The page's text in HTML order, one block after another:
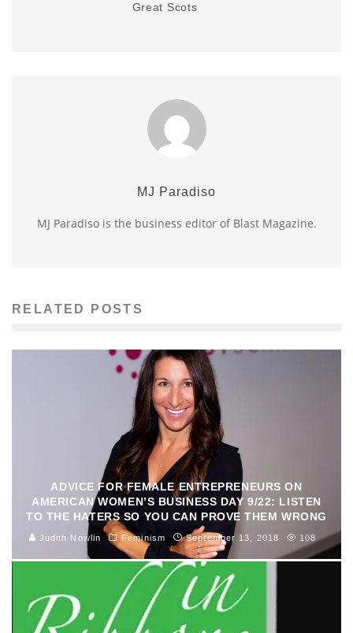
Great Scots
MJ Paradiso
MJ Paradiso is the business editor of Blast Magazine.
RELATED POSTS
ADVICE FOR FEMALE ENTREPRENEURS ON
AMERICAN WOMEN’S BUSINESS DAY 9/22: LISTEN
TO THE HATERS SO YOU CAN PROVE THEM WRONG
Judith Nowlin Feminism September 13, 2018 108